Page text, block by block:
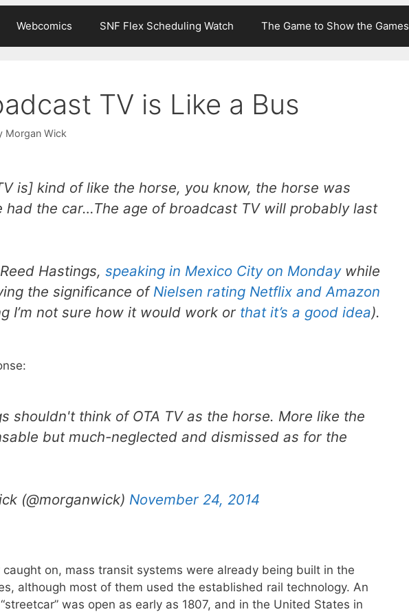
Webcomics SNF Flex Scheduling Watch The Game to Show the Games
TV is Like a Bus
Morgan Wick
is] kind of like the horse, you know, the horse was
had the car…The age of broadcast TV will probably last
Hastings, speaking in Mexico City on Mondaywhile
the significance ofNielsen rating Netflix and Amazon
I’m not sure how it would work or that it’s a good idea).
shouldn't think of OTA TV as the horse. More like the
but much-neglected and dismissed as for the
(@morganwick) November 24, 2014
on, mass transit systems were already being built in the
although most of them used the established rail technology. An
was open as early as 1807, and in the United States in